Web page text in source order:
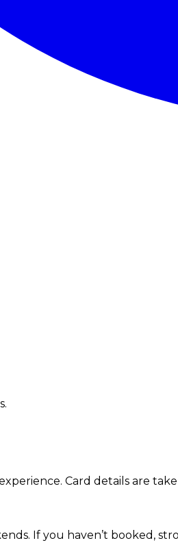
Card details are
If you haven’t booked,